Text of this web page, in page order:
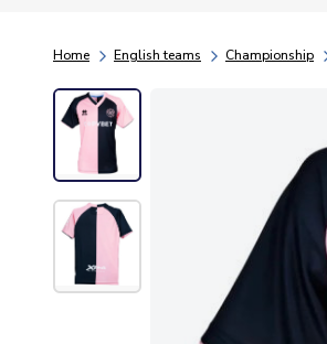
Home English teams Championship